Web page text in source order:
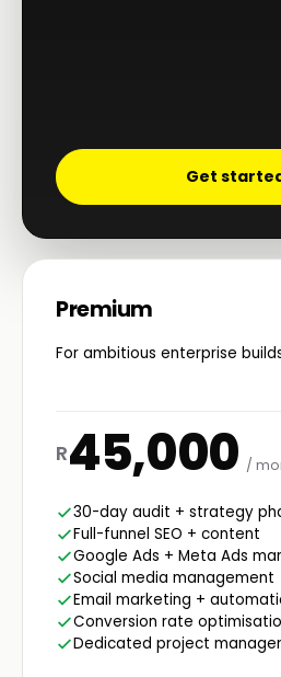
Get
Premium
For ambitious enterprise
R45,000 /
30-day audit + strategy
Full-funnel SEO + content
Google Ads + Meta Ads
Social media management
Email marketing +
Conversion rate
Dedicated project manager